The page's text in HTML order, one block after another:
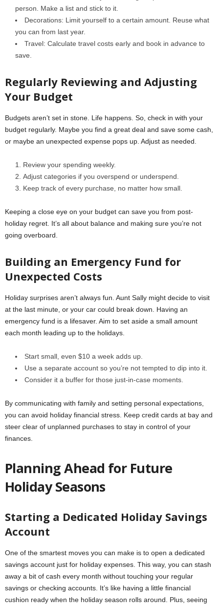
person. Make a list and stick to it.
Decorations: Limit yourself to a certain amount. Reuse what
you can from last year.
Travel: Calculate travel costs early and book in advance to
save.
Regularly Reviewing and Adjusting
Your Budget
Budgets aren’t set in stone. Life happens. So, check in with your
budget regularly. Maybe you find a great deal and save some cash,
or maybe an unexpected expense pops up. Adjust as needed.
Review your spending weekly.
Adjust categories if you overspend or underspend.
Keep track of every purchase, no matter how small.
Keeping a close eye on your budget can save you from post-
holiday regret. It’s all about balance and making sure you’re not
going overboard.
Building an Emergency Fund for
Unexpected Costs
Holiday surprises aren’t always fun. Aunt Sally might decide to visit
at the last minute, or your car could break down. Having an
emergency fund is a lifesaver. Aim to set aside a small amount
each month leading up to the holidays.
Start small, even $10 a week adds up.
Use a separate account so you’re not tempted to dip into it.
Consider it a buffer for those just-in-case moments.
By communicating with family and setting personal expectations,
you can avoid holiday financial stress. Keep credit cards at bay and
steer clear of unplanned purchases to stay in control of your
finances.
Planning Ahead for Future
Holiday Seasons
Starting a Dedicated Holiday Savings
Account
One of the smartest moves you can make is to open a dedicated
savings account just for holiday expenses. This way, you can stash
away a bit of cash every month without touching your regular
savings or checking accounts. It’s like having a little financial
cushion ready when the holiday season rolls around. Plus, seeing